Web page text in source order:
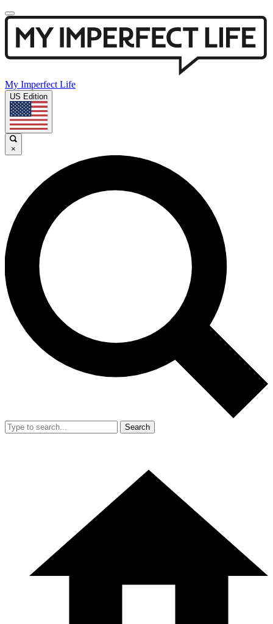
My Imperfect Life
US Edition
×
Search